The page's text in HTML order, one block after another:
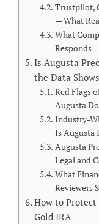
Trustpilot,
— What
What
Responds
Is Augusta
the Data Shows
Red Flags
Augusta
Industry-
Is Augusta
Augusta
Legal and
What
Reviewers
How to
Gold IRA